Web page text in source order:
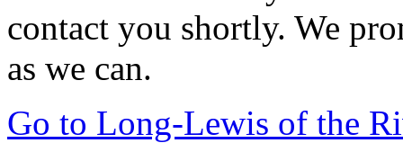
contact you shortly. We
as we can.
Go to Long-Lewis of the